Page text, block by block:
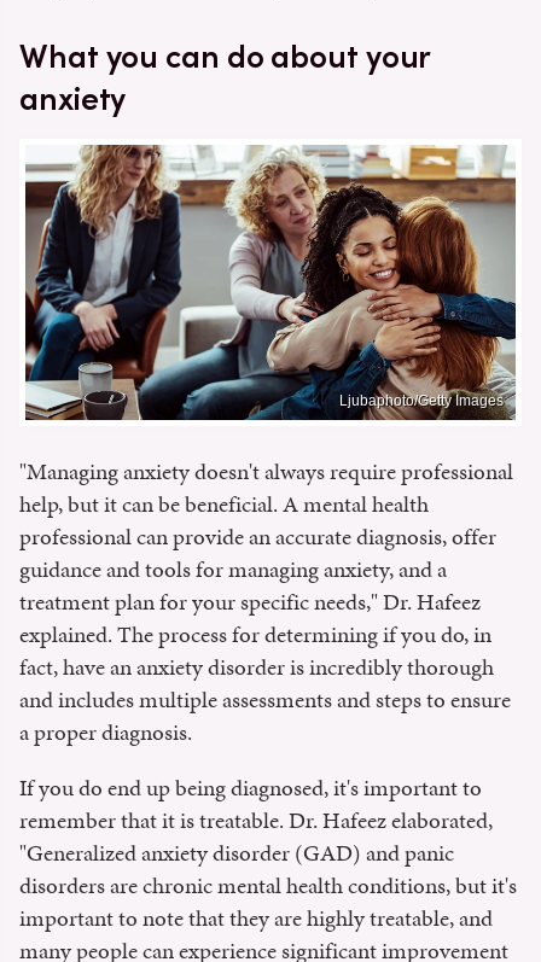
What you can do about your
anxiety
Ljubaphoto/Getty Images
"Managing anxiety doesn't always require professional
help, but it can be beneficial. A mental health
professional can provide an accurate diagnosis, offer
guidance and tools for managing anxiety, and a
treatment plan for your specific needs," Dr. Hafeez
explained. The process for determining if you do, in
fact, have an anxiety disorder is incredibly thorough
and includes multiple assessments and steps to ensure
a proper diagnosis.
If you do end up being diagnosed, it's important to
remember that it is treatable. Dr. Hafeez elaborated,
"Generalized anxiety disorder (GAD) and panic
disorders are chronic mental health conditions, but it's
important to note that they are highly treatable, and
many people can experience significant improvement